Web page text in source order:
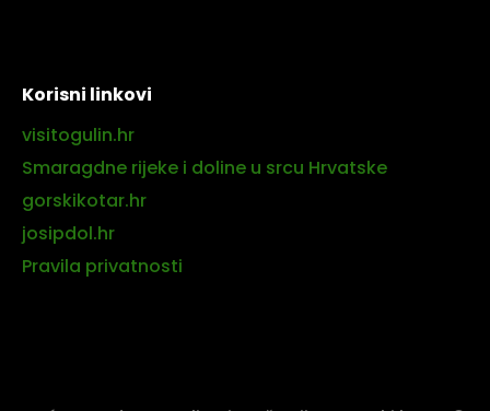
Korisni linkovi
visitogulin.hr
Smaragdne rijeke i doline u srcu Hrvatske
gorskikotar.hr
josipdol.hr
Pravila privatnosti